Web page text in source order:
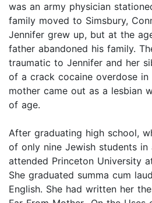
was an army physician
family moved to Simsbury,
Jennifer grew up, but at the
father abandoned his family.
traumatic to Jennifer and her
of a crack cocaine overdose in
mother came out as a lesbian
of age.
After graduating high school,
of only nine Jewish students
attended Princeton University
She graduated summa cum
English. She had written her